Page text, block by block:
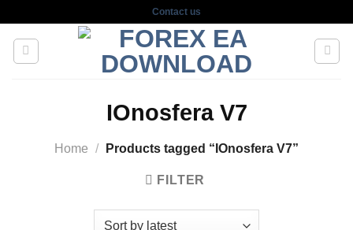
content
Contact us
IOnosfera V7
Home / Products tagged “IOnosfera V7”
FILTER